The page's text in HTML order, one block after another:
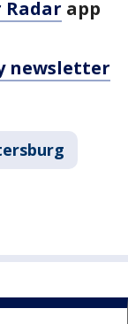
Radar app
newsletter